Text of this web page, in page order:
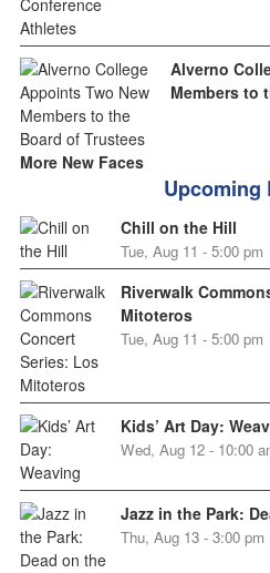
Alverno
Members to
More New Faces
Upcoming
Chill on the Hill
Tue, Aug 11 - 5:00 pm
Riverwalk
Mitoteros
Tue, Aug 11 - 5:00 pm
Kids’ Art Day:
Wed, Aug 12 - 10:00
Jazz in the Park:
Thu, Aug 13 - 3:00 pm